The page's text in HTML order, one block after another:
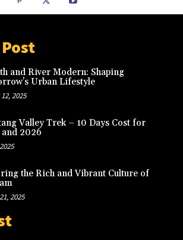
and River Modern: Shaping
Urban Lifestyle
2025
Valley Trek – 10 Days Cost for
2026
the Rich and Vibrant Culture of
2025